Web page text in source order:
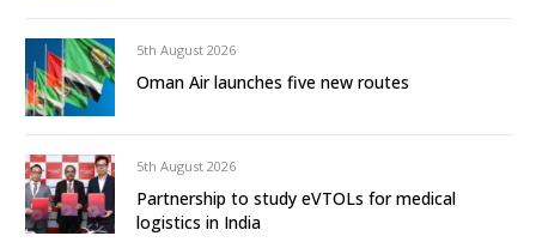
5th August 2026
Oman Air launches five new routes
5th August 2026
Partnership to study eVTOLs for medical
logistics in India